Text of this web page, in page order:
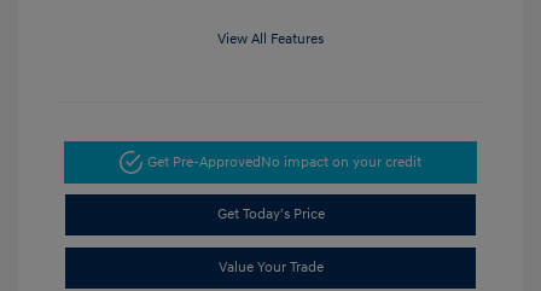
View All Features
Get Pre-ApprovedNo impact on your credit
Get Today's Price
Value Your Trade